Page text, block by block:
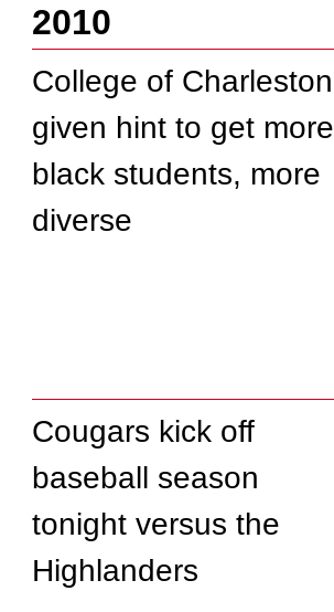
2010
College of Charleston
given hint to get more
black students, more
diverse
Cougars kick off
baseball season
tonight versus the
Highlanders